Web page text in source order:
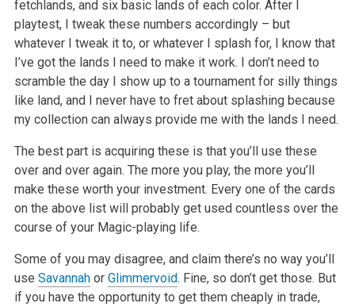
fetchlands, and six basic lands of each color. After I
playtest, I tweak these numbers accordingly – but
whatever I tweak it to, or whatever I splash for, I know that
I’ve got the lands I need to make it work. I don’t need to
scramble the day I show up to a tournament for silly things
like land, and I never have to fret about splashing because
my collection can always provide me with the lands I need.
The best part is acquiring these is that you’ll use these
over and over again. The more you play, the more you’ll
make these worth your investment. Every one of the cards
on the above list will probably get used countless over the
course of your Magic-playing life.
Some of you may disagree, and claim there’s no way you’ll
use Savannahor Glimmervoid. Fine, so don’t get those. But
if you have the opportunity to get them cheaply in trade,